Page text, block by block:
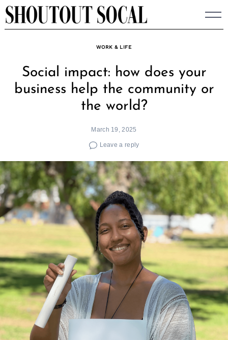
Skip
to
WORK & LIFE
Social impact: how does your
business help the community or
the world?
March 19, 2025
Leave a reply